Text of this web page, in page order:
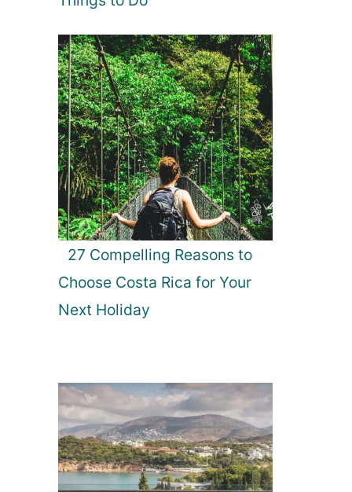
27 Compelling Reasons to
Choose Costa Rica for Your
Next Holiday